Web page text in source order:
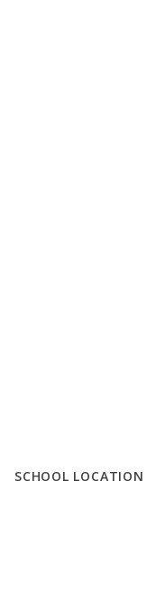
SCHOOL LOCATION